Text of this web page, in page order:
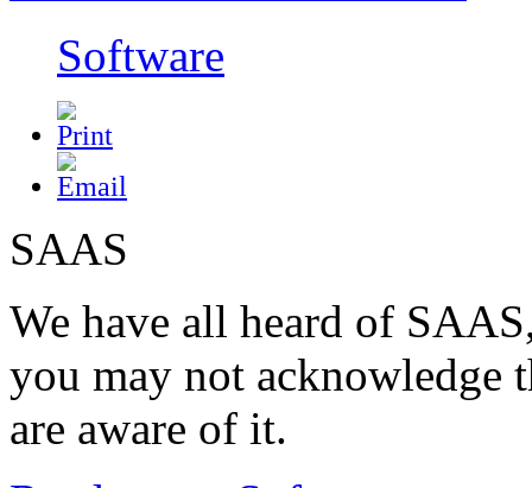
Software
SAAS
We have all heard of
you may not acknowledge
are aware of it.